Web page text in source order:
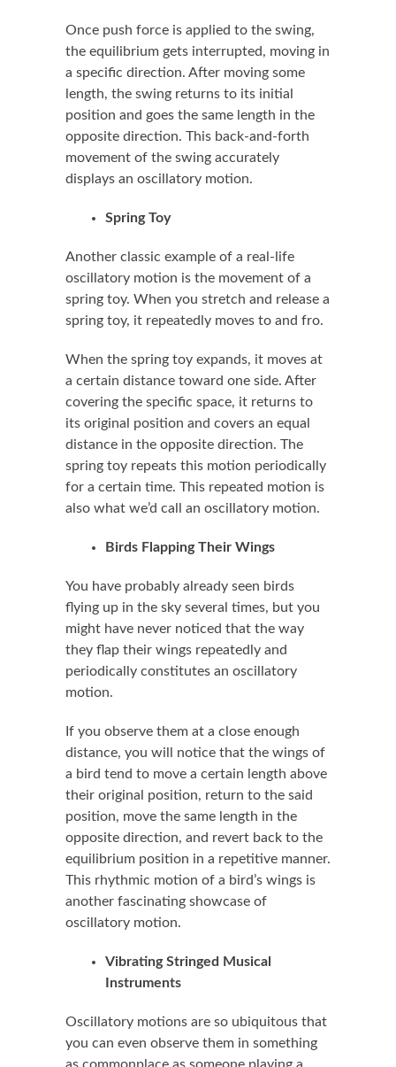
Once push force is applied to the swing,
the equilibrium gets interrupted, moving in
a specific direction. After moving some
length, the swing returns to its initial
position and goes the same length in the
opposite direction. This back-and-forth
movement of the swing accurately
displays an oscillatory motion.
Spring Toy
Another classic example of a real-life
oscillatory motion is the movement of a
spring toy. When you stretch and release a
spring toy, it repeatedly moves to and fro.
When the spring toy expands, it moves at
a certain distance toward one side. After
covering the specific space, it returns to
its original position and covers an equal
distance in the opposite direction. The
spring toy repeats this motion periodically
for a certain time. This repeated motion is
also what we’d call an oscillatory motion.
Birds Flapping Their Wings
You have probably already seen birds
flying up in the sky several times, but you
might have never noticed that the way
they flap their wings repeatedly and
periodically constitutes an oscillatory
motion.
If you observe them at a close enough
distance, you will notice that the wings of
a bird tend to move a certain length above
their original position, return to the said
position, move the same length in the
opposite direction, and revert back to the
equilibrium position in a repetitive manner.
This rhythmic motion of a bird’s wings is
another fascinating showcase of
oscillatory motion.
Vibrating Stringed Musical
Instruments
Oscillatory motions are so ubiquitous that
you can even observe them in something